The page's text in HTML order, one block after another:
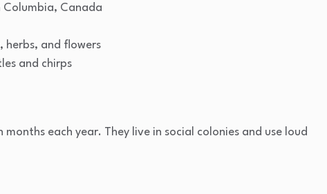
Columbia, Canada
herbs, and flowers
and chirps
each year. They live in social colonies and use loud